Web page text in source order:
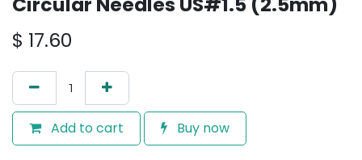
$ 17.60
Add to cart Buy now